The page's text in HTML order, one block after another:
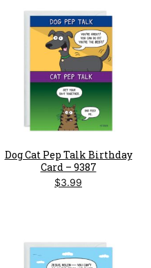
Dog Cat Pep Talk Birthday
Card – 9387
$3.99